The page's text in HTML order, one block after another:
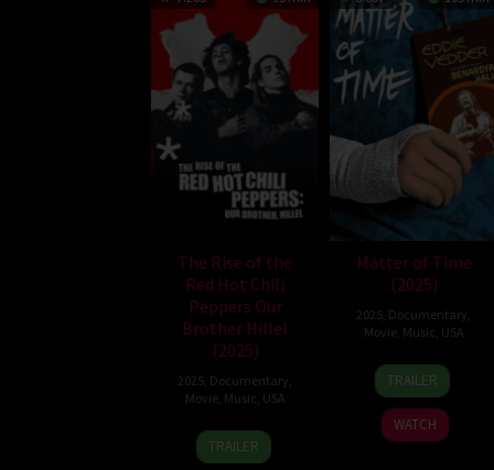
The Rise of the
Red Hot Chili
Peppers Our
Brother Hillel
(2025)
2025 Documentary
Movie, Music USA
21
May
Ben
Feldman
TRAILER
Matter of Time
(2025)
2025 Documentary
Movie, Music USA
12
Jun
2025
Matt
Finlin
TRAILER
WATCH